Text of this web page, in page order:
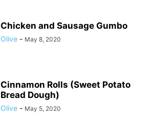
Chicken and Sausage Gumbo
Olive - May 8, 2020
Cinnamon Rolls (Sweet Potato
Bread Dough)
Olive - May 5, 2020